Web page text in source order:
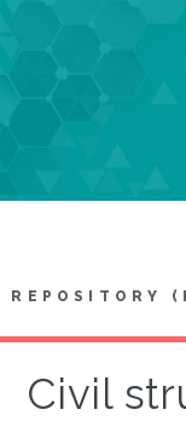
REPOSITORY
Civil